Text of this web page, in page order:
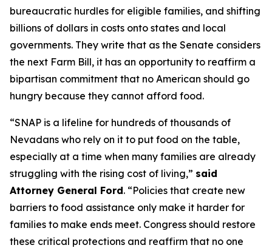
bureaucratic hurdles for eligible families, and shifting
billions of dollars in costs onto states and local
governments. They write that as the Senate considers
the next Farm Bill, it has an opportunity to reaffirm a
bipartisan commitment that no American should go
hungry because they cannot afford food.
“SNAP is a lifeline for hundreds of thousands of
Nevadans who rely on it to put food on the table,
especially at a time when many families are already
struggling with the rising cost of living,” said
Attorney General Ford. “Policies that create new
barriers to food assistance only make it harder for
families to make ends meet. Congress should restore
these critical protections and reaffirm that no one